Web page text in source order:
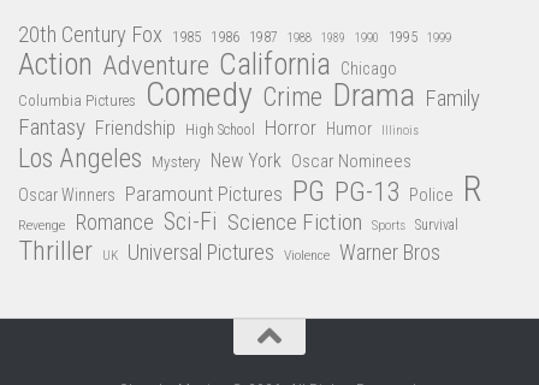
20th Century Fox 1985 1986 1987 1988 1989 1990 1995 1999
Action Adventure California Chicago
Columbia Pictures Comedy Crime Drama Family
Fantasy Friendship High School Horror Humor Illinois
Los Angeles Mystery New York Oscar Nominees
Oscar Winners Paramount Pictures PG PG-13 Police R
Revenge Romance Sci-Fi Science Fiction Sports Survival
Thriller UK Universal Pictures Violence Warner Bros